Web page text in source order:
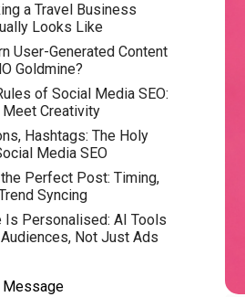
a Travel Business
Looks Like
User-Generated Content
Goldmine?
of Social Media SEO:
Creativity
Hashtags: The Holy
Media SEO
Perfect Post: Timing,
Syncing
Is Personalised: AI Tools
Not Just Ads
Message